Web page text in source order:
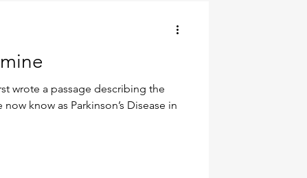
wrote a passage describing the
know as Parkinson’s Disease in